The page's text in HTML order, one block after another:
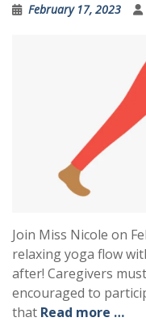
February 17, 2023
Join Miss Nicole on
relaxing yoga flow
after! Caregivers
encouraged to
that Read more …